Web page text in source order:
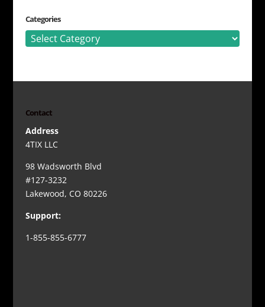
Categories
Categories
Contact
Address
4TIX LLC
98 Wadsworth Blvd
#127-3232
Lakewood, CO 80226
Support:
1-855-855-6777